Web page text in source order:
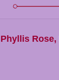
Phyllis Rose,